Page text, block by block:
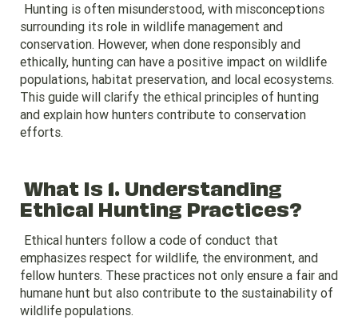
Hunting is often misunderstood, with misconceptions
surrounding its role in wildlife management and
conservation. However, when done responsibly and
ethically, hunting can have a positive impact on wildlife
populations, habitat preservation, and local ecosystems.
This guide will clarify the ethical principles of hunting
and explain how hunters contribute to conservation
efforts.
What Is 1. Understanding
Ethical Hunting Practices?
Ethical hunters follow a code of conduct that
emphasizes respect for wildlife, the environment, and
fellow hunters. These practices not only ensure a fair and
humane hunt but also contribute to the sustainability of
wildlife populations.